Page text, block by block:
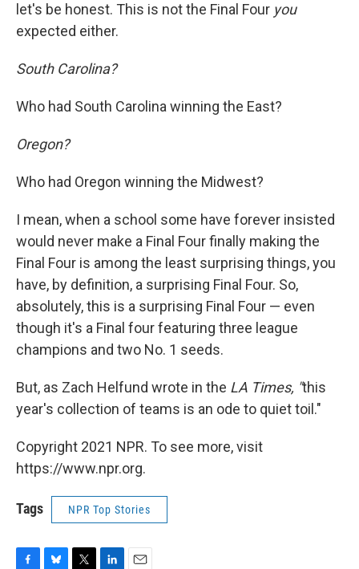
let's be honest. This is not the Final Four you
expected either.
South Carolina?
Who had South Carolina winning the East?
Oregon?
Who had Oregon winning the Midwest?
I mean, when a school some have forever insisted
would never make a Final Four finally making the
Final Four is among the least surprising things, you
have, by definition, a surprising Final Four. So,
absolutely, this is a surprising Final Four — even
though it's a Final four featuring three league
champions and two No. 1 seeds.
But, as Zach Helfund wrote in the LA Times, "this
year's collection of teams is an ode to quiet toil."
Copyright 2021 NPR. To see more, visit
https://www.npr.org.
Tags NPR Top Stories